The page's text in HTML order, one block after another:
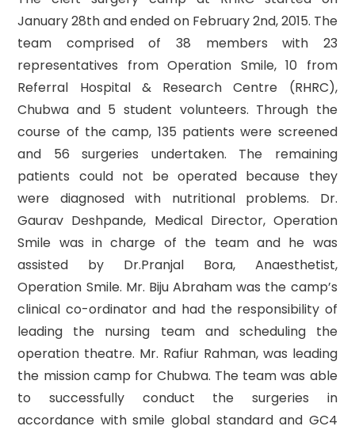
January 28th and ended on February 2nd, 2015. The
team comprised of 38 members with 23
representatives from Operation Smile, 10 from
Referral Hospital & Research Centre (RHRC),
Chubwa and 5 student volunteers. Through the
course of the camp, 135 patients were screened
and 56 surgeries undertaken. The remaining
patients could not be operated because they
were diagnosed with nutritional problems. Dr.
Gaurav Deshpande, Medical Director, Operation
Smile was in charge of the team and he was
assisted by Dr.Pranjal Bora, Anaesthetist,
Operation Smile. Mr. Biju Abraham was the camp’s
clinical co-ordinator and had the responsibility of
leading the nursing team and scheduling the
operation theatre. Mr. Rafiur Rahman, was leading
the mission camp for Chubwa. The team was able
to successfully conduct the surgeries in
accordance with smile global standard and GC4